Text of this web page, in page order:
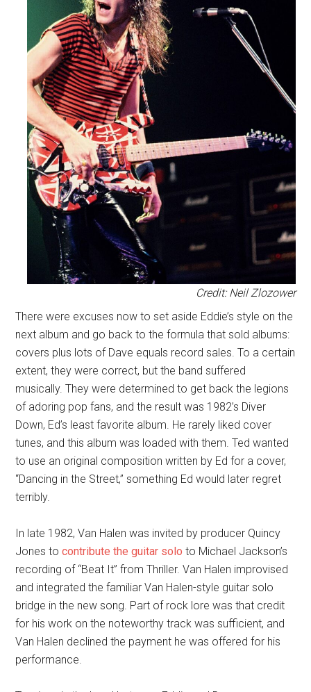
Credit: Neil Zlozower
There were excuses now to set aside Eddie’s style on the
next album and go back to the formula that sold albums:
covers plus lots of Dave equals record sales. To a certain
extent, they were correct, but the band suffered
musically. They were determined to get back the legions
of adoring pop fans, and the result was 1982’s Diver
Down, Ed’s least favorite album. He rarely liked cover
tunes, and this album was loaded with them. Ted wanted
to use an original composition written by Ed for a cover,
“Dancing in the Street,” something Ed would later regret
terribly.
In late 1982, Van Halen was invited by producer Quincy
Jones tocontribute the guitar solo to Michael Jackson’s
recording of “Beat It” from Thriller. Van Halen improvised
and integrated the familiar Van Halen-style guitar solo
bridge in the new song. Part of rock lore was that credit
for his work on the noteworthy track was sufficient, and
Van Halen declined the payment he was offered for his
performance.